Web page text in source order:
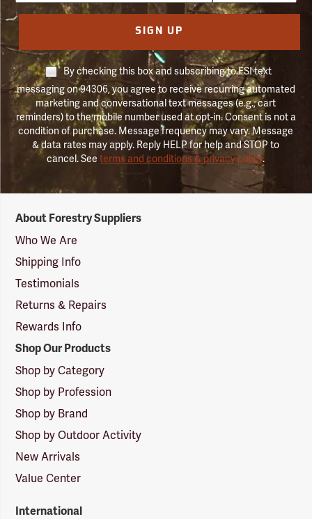
SIGN UP
By checking this box and subscribing to FSI text
messaging on 94306, you agree to receive recurring automated
marketing and conversational text messages (e.g., cart
reminders) to the mobile number used at opt-in. Consent is not a
condition of purchase. Message frequency may vary. Message
& data rates may apply. Reply HELP for help and STOP to
cancel. Seeterms and conditions & privacy policy.
Suppliers
Logo
About Forestry Suppliers
Who We Are
Shipping Info
Testimonials
Returns & Repairs
Rewards Info
Shop Our Products
Shop by Category
Shop by Profession
Shop by Brand
Shop by Outdoor Activity
New Arrivals
Value Center
International